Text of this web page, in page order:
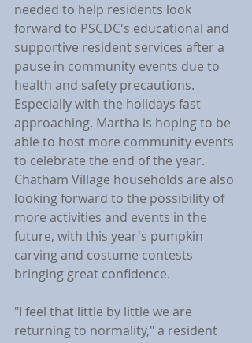
needed to help residents look
forward to PSCDC's educational and
supportive resident services after a
pause in community events due to
health and safety precautions.
Especially with the holidays fast
approaching. Martha is hoping to be
able to host more community events
to celebrate the end of the year.
Chatham Village households are also
looking forward to the possibility of
more activities and events in the
future, with this year's pumpkin
carving and costume contests
bringing great confidence.
"I feel that little by little we are
returning to normality," a resident